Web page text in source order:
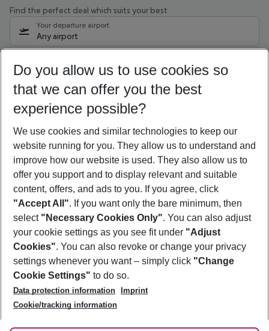
Find the perfect deal which suits your best
Your departure airport
Any airport
10/08/26 –08/08/27 5-8 nights
Who will travel
2 adults No children
Show more filter
Footer
Footer navigation
About Us
Best Price Guarantee
Change Cookie Settings
Cookie Policy
Facts
Service & Help
Accessible Travel
Check-in
Follow Us
Do you allow us to use cookies so
that we can offer you the best
experience possible?
We use cookies and similar technologies to keep our
website running for you. They allow us to understand and
improve how our website is used. They also allow us to
offer you support and to display relevant and suitable
content, offers, and ads to you. If you agree, click
"Accept All". If you want only the bare minimum, then
select "Necessary Cookies Only". You can also adjust
your cookie settings as you see fit under "Adjust
Cookies". You can also revoke or change your privacy
settings whenever you want – simply click "Change
Cookie Settings" to do so.
Data protection information
Imprint
Cookie/tracking information